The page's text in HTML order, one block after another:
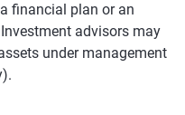
financial plan or an
advisors may
under management